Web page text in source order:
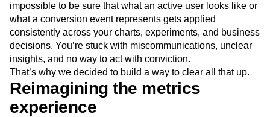
Modern Data Series
Monetization
Next Gen Builders
North Star Metric
Open-Weight AI Models
Partnerships
Personalization
Pioneer Awards
Privacy
Product 50
Product Analytics
Product Design
Product Management
Product Releases
Product Strategy
Product-Led Growth
Recap
Retention
Revenue
impossible to be sure that what an active user looks like or
what a conversion event represents gets applied
consistently across your charts, experiments, and business
decisions. You’re stuck with miscommunications, unclear
insights, and no way to act with conviction.
That’s why we decided to build a way to clear all that up.
Reimagining the metrics
experience